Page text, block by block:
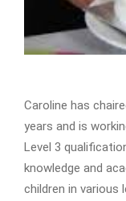
Caroline has
years and is
Level 3
knowledge and
children in various